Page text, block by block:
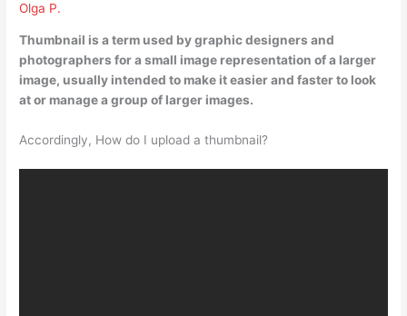
Olga P.
Thumbnail is a term used by graphic designers and
photographers fora small image representation of a larger
image, usually intended to make it easier and faster to look
at or manage a group of larger images.
Accordingly, How do I upload a thumbnail?